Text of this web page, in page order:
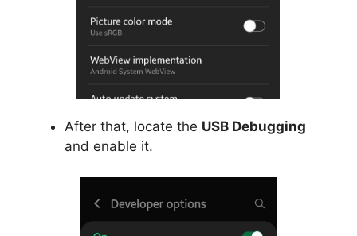
After that, locate the USB Debugging
and enable it.